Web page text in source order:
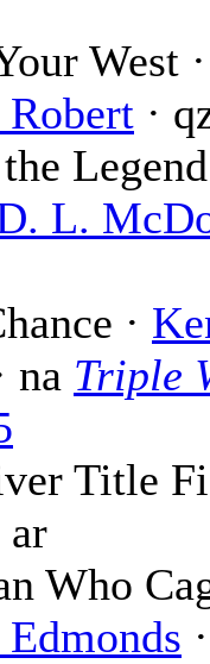
West ·
Robert ·
L.
·
na Triple
Title
ar
Who